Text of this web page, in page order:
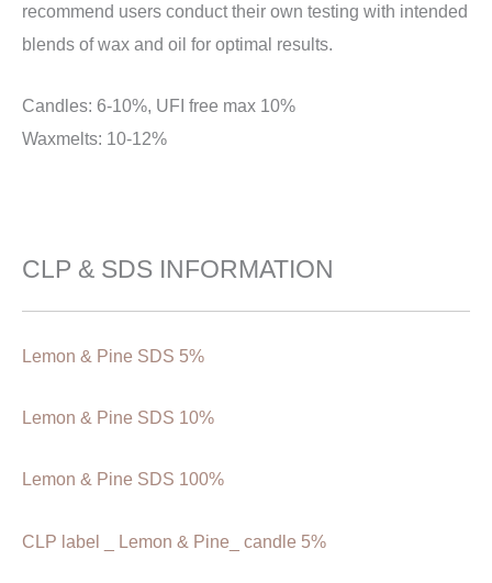
recommend users conduct their own testing with intended
blends of wax and oil for optimal results.
Candles: 6-10%, UFI free max 10%
Waxmelts: 10-12%
CLP & SDS INFORMATION
Lemon & Pine SDS 5%
Lemon & Pine SDS 10%
Lemon & Pine SDS 100%
CLP label _ Lemon & Pine_ candle 5%